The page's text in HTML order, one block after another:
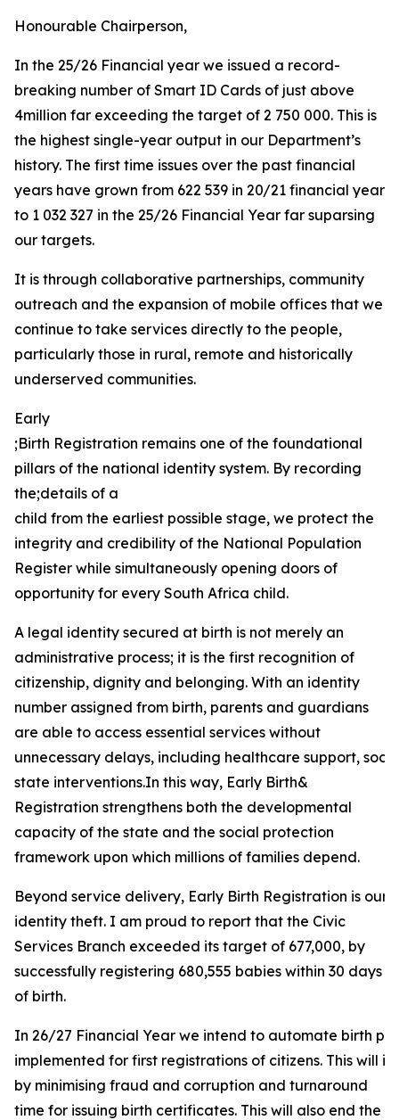
Honourable Chairperson,
In the 25/26 Financial year we issued a record-
breaking number of Smart ID Cards of just above
4million far exceeding the target of 2 750 000. This is
the highest single-year output in our Department’s
history. The first time issues over the past financial
years have grown from 622 539 in 20/21 financial year
to 1 032 327 in the 25/26 Financial Year far suparsing
our targets.
It is through collaborative partnerships, community
outreach and the expansion of mobile offices that we
continue to take services directly to the people,
particularly those in rural, remote and historically
underserved communities.
Early
;Birth Registration remains one of the foundational
pillars of the national identity system. By recording
the;details of a
child from the earliest possible stage, we protect the
integrity and credibility of the National Population
Register while simultaneously opening doors of
opportunity for every South Africa child.
A legal identity secured at birth is not merely an
administrative process; it is the first recognition of
citizenship, dignity and belonging. With an identity
number assigned from birth, parents and guardians
are able to access essential services without
unnecessary delays, including healthcare support,
state interventions.In this way, Early Birth&
Registration strengthens both the developmental
capacity of the state and the social protection
framework upon which millions of families depend.
Beyond service delivery, Early Birth Registration is our
identity theft. I am proud to report that the Civic
Services Branch exceeded its target of 677,000, by
successfully registering 680,555 babies within 30 days
of birth.
In 26/27 Financial Year we intend to automate birth
implemented for first registrations of citizens. This will
by minimising fraud and corruption and turnaround
time for issuing birth certificates. This will also end the